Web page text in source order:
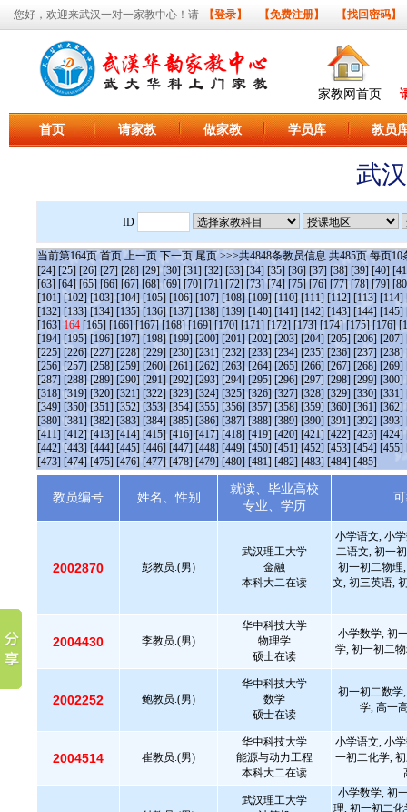
您好，欢迎来武汉一对一家教中心！请 【登录】 【免费注册】 【找回密码】
家教网首页
首页 请家教 做家教 学员库 教员
武
ID
当前第164页 首页 上一页 下一页 尾页 >>>共4848条教员信息 共485页 每页10
[24] [25] [26] [27] [28] [29] [30] [31] [32] [33] [34] [35] [36] [37] [38] [39] [40]
[63] [64] [65] [66] [67] [68] [69] [70] [71] [72] [73] [74] [75] [76] [77] [78] [79]
[101] [102] [103] [104] [105] [106] [107] [108] [109] [110] [111] [112] [113] [114]
[132] [133] [134] [135] [136] [137] [138] [139] [140] [141] [142] [143] [144] [145]
[163] 164 [165] [166] [167] [168] [169] [170] [171] [172] [173] [174] [175] [176]
[194] [195] [196] [197] [198] [199] [200] [201] [202] [203] [204] [205] [206] [207]
[225] [226] [227] [228] [229] [230] [231] [232] [233] [234] [235] [236] [237] [238]
[256] [257] [258] [259] [260] [261] [262] [263] [264] [265] [266] [267] [268] [269]
[287] [288] [289] [290] [291] [292] [293] [294] [295] [296] [297] [298] [299] [300]
[318] [319] [320] [321] [322] [323] [324] [325] [326] [327] [328] [329] [330] [331]
[349] [350] [351] [352] [353] [354] [355] [356] [357] [358] [359] [360] [361] [362]
[380] [381] [382] [383] [384] [385] [386] [387] [388] [389] [390] [391] [392] [393]
[411] [412] [413] [414] [415] [416] [417] [418] [419] [420] [421] [422] [423] [424]
[442] [443] [444] [445] [446] [447] [448] [449] [450] [451] [452] [453] [454] [455]
[473] [474] [475] [476] [477] [478] [479] [480] [481] [482] [483] [484] [485]
教员编号 姓名、性别
就读、毕业高校
专业、学历
2002870 彭教员.(男)
武汉理工大学
金融
本科大二在读
小学语文, 小
二语文, 初一
初一初二物理
文, 初三英语,
2004430 李教员.(男)
华中科技大学
物理学
硕士在读
小学数学, 初
学, 初一初二
2002252 鲍教员.(男)
华中科技大学
数学
硕士在读
初一初二数学
学, 高一
2004514 崔教员.(男)
华中科技大学
能源与动力工程
本科大二在读
小学语文, 小
一初二化学,
武汉理工大学
小学数学, 初
理, 初一初二